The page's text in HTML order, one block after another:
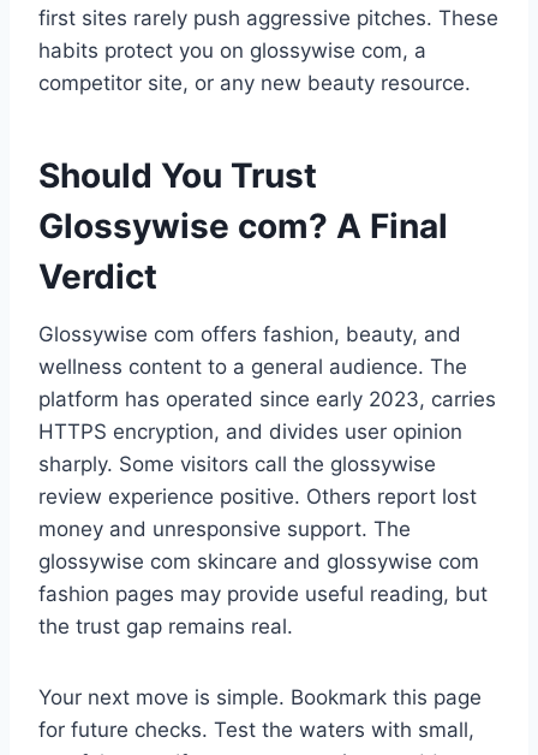
first sites rarely push aggressive pitches. These
habits protect you on glossywise com, a
competitor site, or any new beauty resource.
Should You Trust
Glossywise com? A Final
Verdict
Glossywise com offers fashion, beauty, and
wellness content to a general audience. The
platform has operated since early 2023, carries
HTTPS encryption, and divides user opinion
sharply. Some visitors call the glossywise
review experience positive. Others report lost
money and unresponsive support. The
glossywise com skincare and glossywise com
fashion pages may provide useful reading, but
the trust gap remains real.
Your next move is simple. Bookmark this page
for future checks. Test the waters with small,